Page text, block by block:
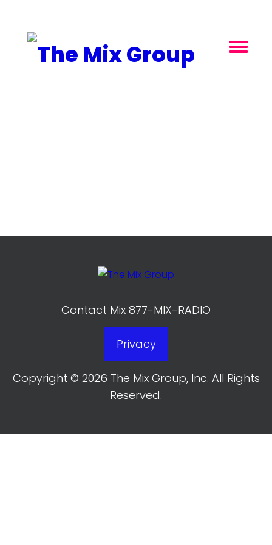
Contact Mix 877-MIX-RADIO
Privacy
Copyright © 2026 The Mix Group, Inc. All Rights
Reserved.